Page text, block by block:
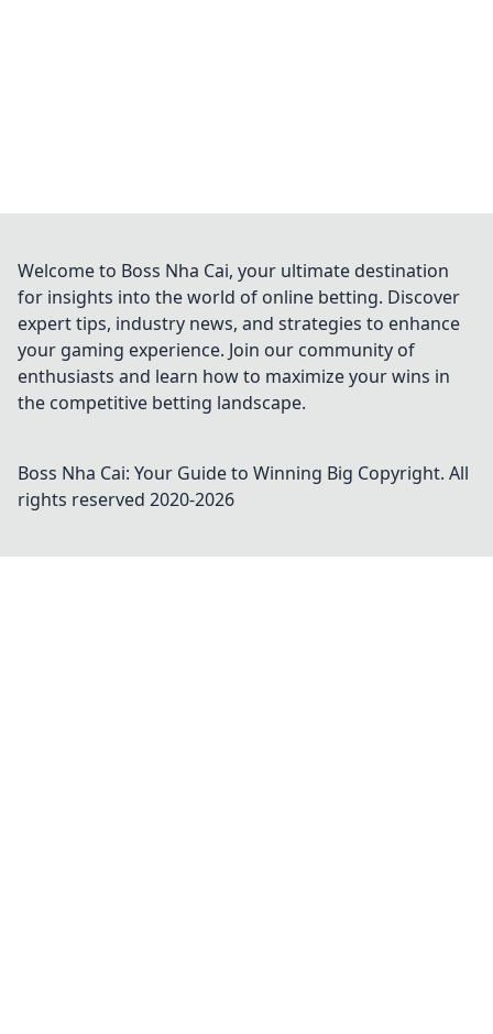
Welcome to Boss Nha Cai, your ultimate destination
for insights into the world of online betting. Discover
expert tips, industry news, and strategies to enhance
your gaming experience. Join our community of
enthusiasts and learn how to maximize your wins in
the competitive betting landscape.
Boss Nha Cai: Your Guide to Winning Big Copyright. All
rights reserved 2020-2026